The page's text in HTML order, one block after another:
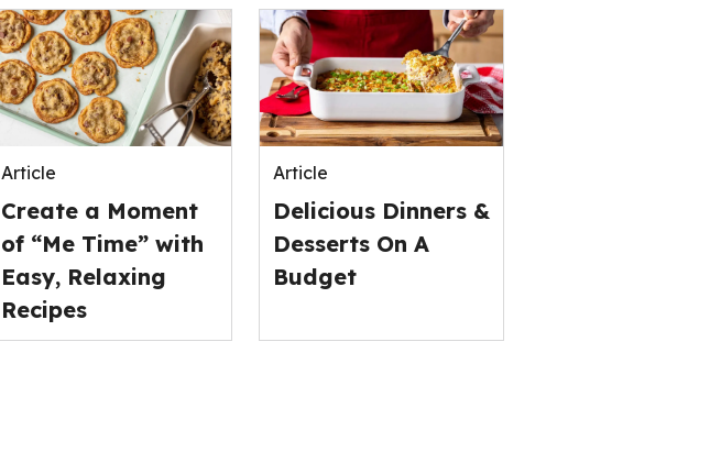
Article
Create a Moment
of “Me Time” with
Easy, Relaxing
Recipes
Article
Delicious Dinners &
Desserts On A
Budget